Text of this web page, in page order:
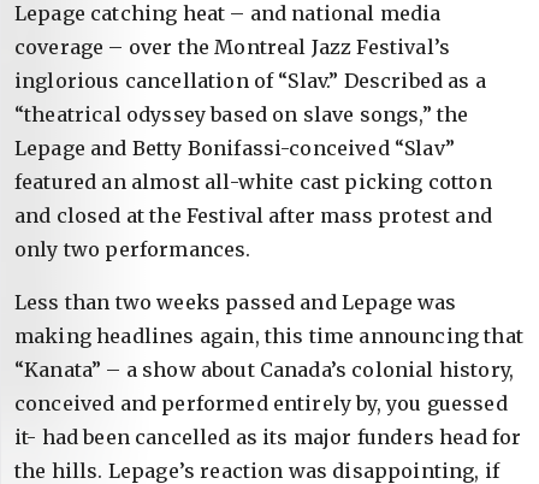
Lepage catching heat – and national media
coverage – over the Montreal Jazz Festival’s
inglorious cancellation of “Slav.” Described as a
“theatrical odyssey based on slave songs,” the
Lepage and Betty Bonifassi-conceived “Slav”
featured an almost all-white cast picking cotton
and closed at the Festival after mass protest and
only two performances.
Less than two weeks passed and Lepage was
making headlines again, this time announcing that
“Kanata” – a show about Canada’s colonial history,
conceived and performed entirely by, you guessed
it- had been cancelled as its major funders head for
the hills. Lepage’s reaction was disappointing, if